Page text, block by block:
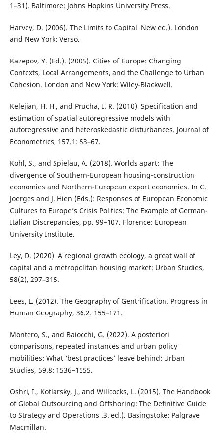
1–31). Baltimore: Johns Hopkins University Press.
Harvey, D. (2006). The Limits to Capital. New ed.). London
and New York: Verso.
Kazepov, Y. (Ed.). (2005). Cities of Europe: Changing
Contexts, Local Arrangements, and the Challenge to Urban
Cohesion. London and New York: Wiley-Blackwell.
Kelejian, H. H., and Prucha, I. R. (2010). Specification and
estimation of spatial autoregressive models with
autoregressive and heteroskedastic disturbances. Journal of
Econometrics, 157.1: 53–67.
Kohl, S., and Spielau, A. (2018). Worlds apart: The
divergence of Southern-European housing-construction
economies and Northern-European export economies. In C.
Joerges and J. Hien (Eds.): Responses of European Economic
Cultures to Europe’s Crisis Politics: The Example of German-
Italian Discrepancies, pp. 99–107. Florence: European
University Institute.
Ley, D. (2020). A regional growth ecology, a great wall of
capital and a metropolitan housing market: Urban Studies,
58(2), 297–315.
Lees, L. (2012). The Geography of Gentrification. Progress in
Human Geography, 36.2: 155–171.
Montero, S., and Baiocchi, G. (2022). A posteriori
comparisons, repeated instances and urban policy
mobilities: What ‘best practices’ leave behind: Urban
Studies, 59.8: 1536–1555.
Oshri, I., Kotlarsky, J., and Willcocks, L. (2015). The Handbook
of Global Outsourcing and Offshoring: The Definitive Guide
to Strategy and Operations .3. ed.). Basingstoke: Palgrave
Macmillan.